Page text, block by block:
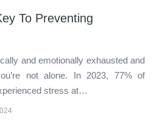
To Preventing
and emotionally exhausted and
not alone. In 2023, 77% of
stress at…